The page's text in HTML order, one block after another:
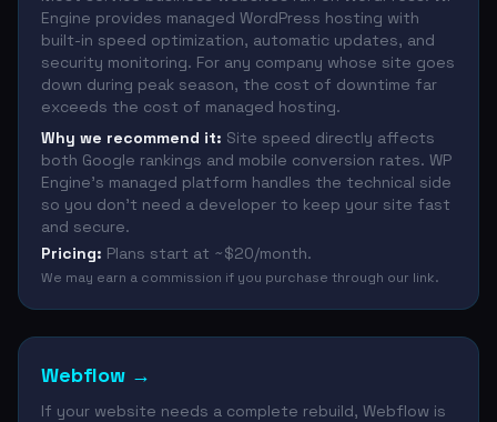
Engine provides managed WordPress hosting with
built-in speed optimization, automatic updates, and
security monitoring. For any company whose site goes
down during peak season, the cost of downtime far
exceeds the cost of managed hosting.
Why we recommend it: Site speed directly affects
both Google rankings and mobile conversion rates. WP
Engine's managed platform handles the technical side
so you don't need a developer to keep your site fast
and secure.
Pricing: Plans start at ~$20/month.
We may earn a commission if you purchase through our link.
Webflow →
If your website needs a complete rebuild, Webflow is